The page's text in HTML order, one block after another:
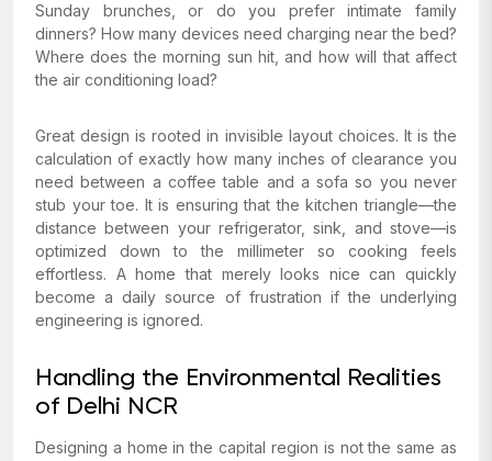
Sunday brunches, or do you prefer intimate family
dinners? How many devices need charging near the bed?
Where does the morning sun hit, and how will that affect
the air conditioning load?
Great design is rooted in invisible layout choices. It is the
calculation of exactly how many inches of clearance you
need between a coffee table and a sofa so you never
stub your toe. It is ensuring that the kitchen triangle—the
distance between your refrigerator, sink, and stove—is
optimized down to the millimeter so cooking feels
effortless. A home that merely looks nice can quickly
become a daily source of frustration if the underlying
engineering is ignored.
Handling the Environmental Realities
of Delhi NCR
Designing a home in the capital region is not the same as